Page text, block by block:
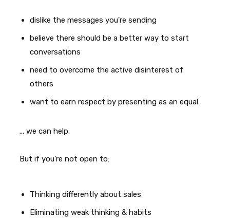
dislike the messages you're sending
believe there should be a better way to start
conversations
need to overcome the active disinterest of
others
want to earn respect by presenting as an equal
... we can help.
But if you're not open to:
Thinking differently about sales
Eliminating weak thinking & habits